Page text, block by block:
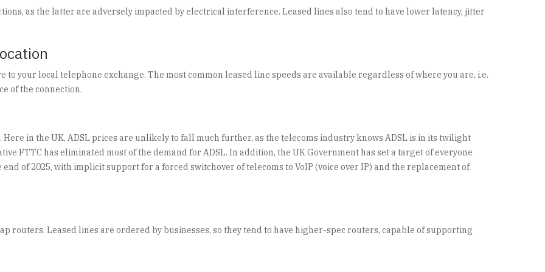
as the latter are adversely impacted by electrical interference. Leased lines also tend to have lower latency, jitter
to your local telephone exchange. The most common leased line speeds are available regardless of where you are, i.e.
of the connection.
in the UK, ADSL prices are unlikely to fall much further, as the telecoms industry knows ADSL is in its twilight
FTTC has eliminated most of the demand for ADSL. In addition, the UK Government has set a target of everyone
of 2025, with implicit support for a forced switchover of telecoms to VoIP (voice over IP) and the replacement of
routers. Leased lines are ordered by businesses, so they tend to have higher-spec routers, capable of supporting